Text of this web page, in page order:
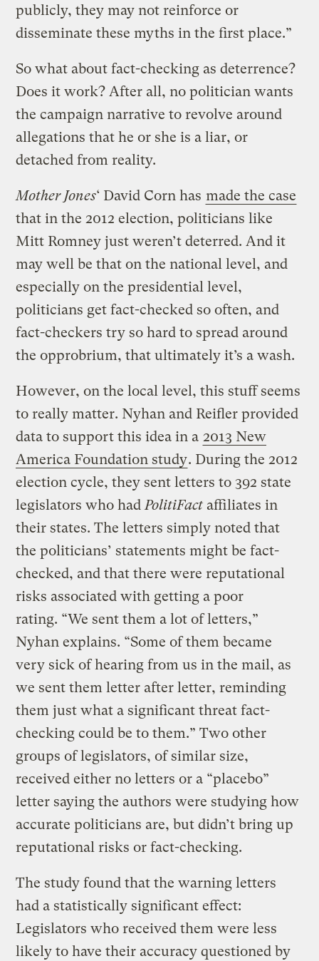
publicly, they may not reinforce or
disseminate these myths in the first place.”
So what about fact-checking as deterrence?
Does it work? After all, no politician wants
the campaign narrative to revolve around
allegations that he or she is a liar, or
detached from reality.
Mother Jones‘ David Corn has made the case
that in the 2012 election, politicians like
Mitt Romney just weren’t deterred. And it
may well be that on the national level, and
especially on the presidential level,
politicians get fact-checked so often, and
fact-checkers try so hard to spread around
the opprobrium, that ultimately it’s a wash.
However, on the local level, this stuff seems
to really matter. Nyhan and Reifler provided
data to support this idea in a 2013 New
America Foundation study. During the 2012
election cycle, they sent letters to 392 state
legislators who hadPolitiFact affiliates in
their states. The letters simply noted that
the politicians’ statements might be fact-
checked, and that there were reputational
risks associated with getting a poor
rating. “We sent them a lot of letters,”
Nyhan explains. “Some of them became
very sick of hearing from us in the mail, as
we sent them letter after letter, reminding
them just what a significant threat fact-
checking could be to them.” Two other
groups of legislators, of similar size,
received either no letters or a “placebo”
letter saying the authors were studying how
accurate politicians are, but didn’t bring up
reputational risks or fact-checking.
The study found that the warning letters
had a statistically significant effect:
Legislators who received them were less
likely to have their accuracy questioned by